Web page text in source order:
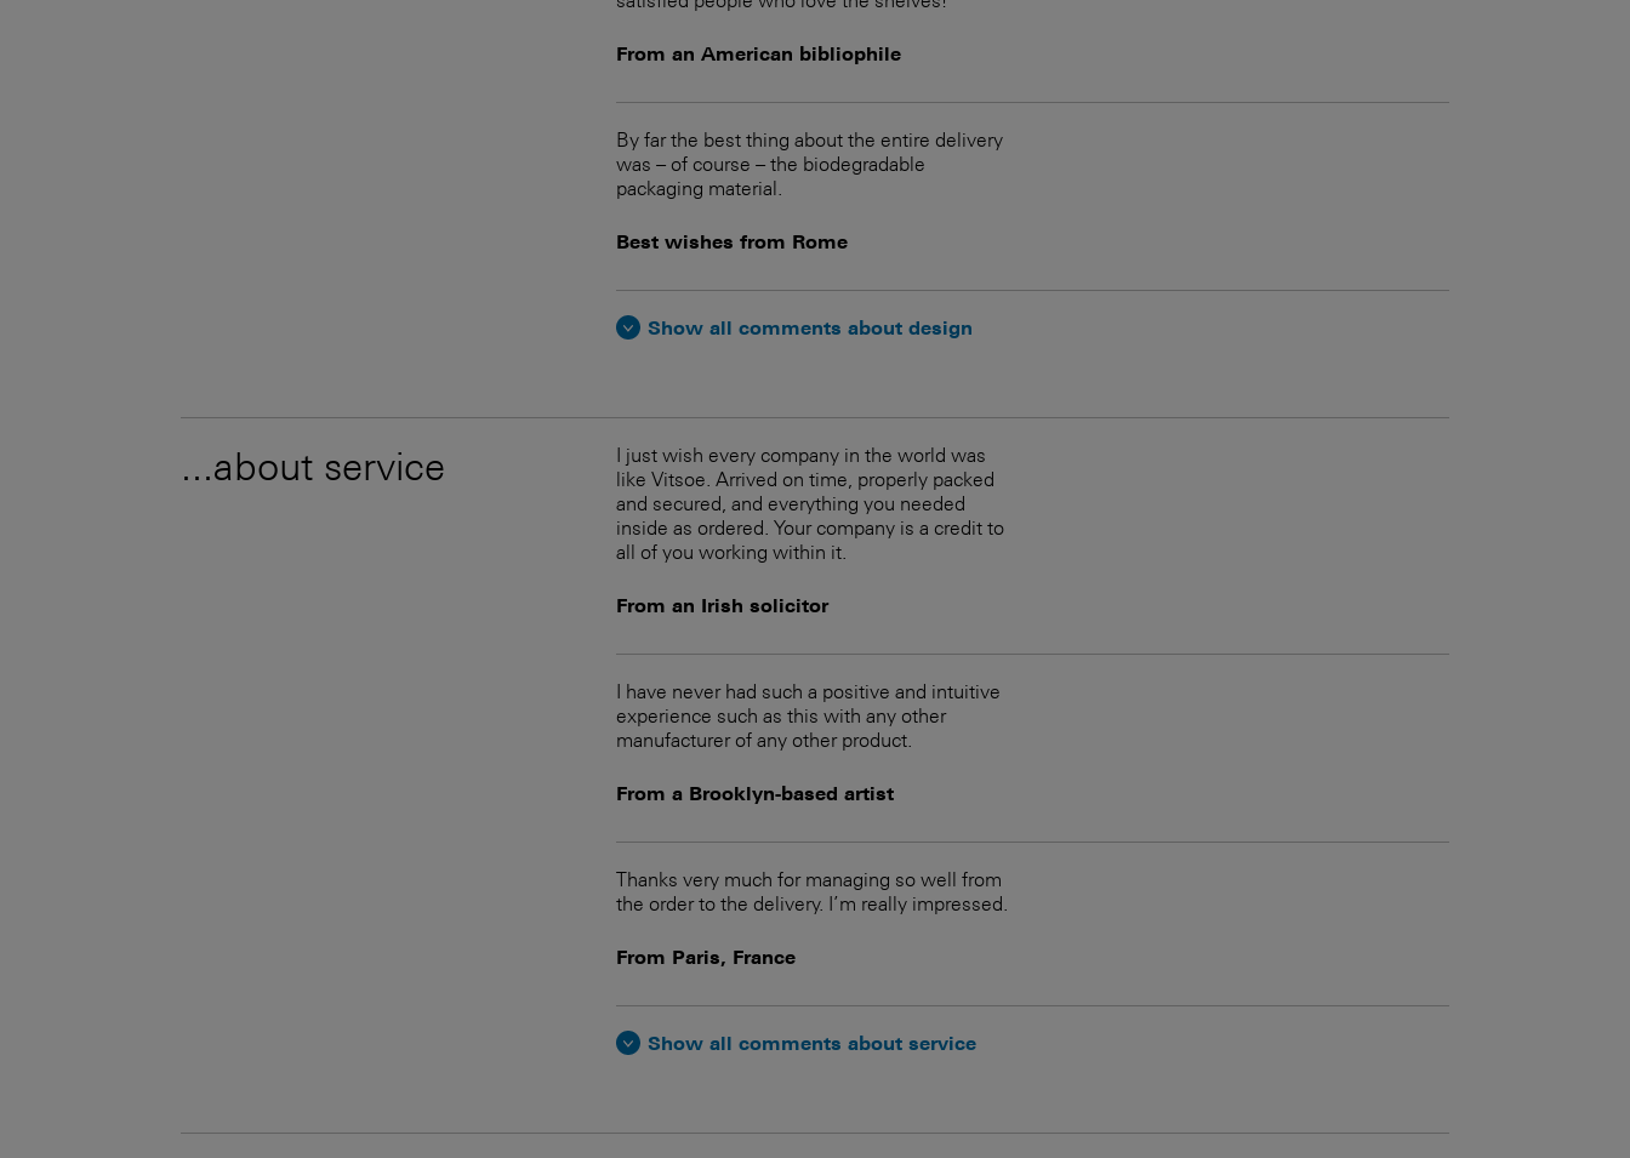
From an American bibliophile
By far the best thing about the entire delivery
was – of course – the biodegradable
packaging material.
Best wishes from Rome
Show all comments about design
...about service
I just wish every company in the world was
like Vitsoe. Arrived on time, properly packed
and secured, and everything you needed
inside as ordered. Your company is a credit to
all of you working within it.
From an Irish solicitor
I have never had such a positive and intuitive
experience such as this with any other
manufacturer of any other product.
From a Brooklyn-based artist
Thanks very much for managing so well from
the order to the delivery. I’m really impressed.
From Paris, France
Show all comments about service